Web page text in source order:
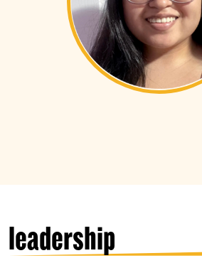
leadership